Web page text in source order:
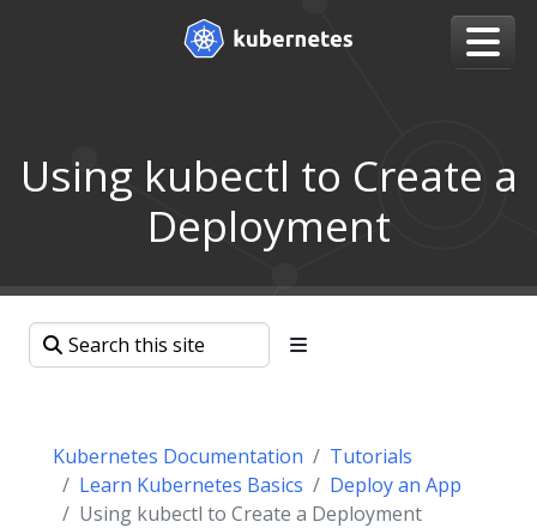
Using kubectl to Create a
Deployment
Kubernetes Documentation
Tutorials
Learn Kubernetes Basics
Deploy an App
Using kubectl to Create a Deployment